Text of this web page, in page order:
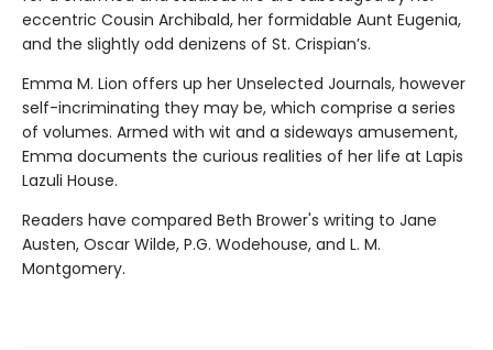
eccentric Cousin Archibald, her formidable Aunt Eugenia,
and the slightly odd denizens of St. Crispian’s.
Emma M. Lion offers up her Unselected Journals, however
self-incriminating they may be, which comprise a series
of volumes. Armed with wit and a sideways amusement,
Emma documents the curious realities of her life at Lapis
Lazuli House.
Readers have compared Beth Brower's writing to Jane
Austen, Oscar Wilde, P.G. Wodehouse, and L. M.
Montgomery.